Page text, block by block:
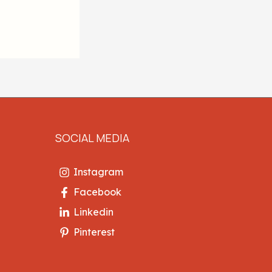
SOCIAL MEDIA
Instagram
Facebook
Linkedin
Pinterest